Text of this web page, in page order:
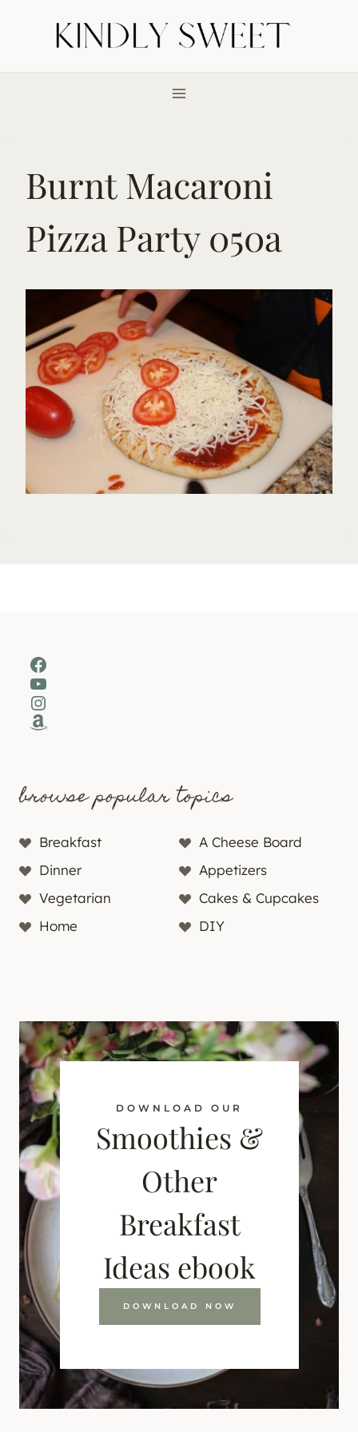
Burnt Macaroni
Pizza Party 050a
Facebook
YouTube
Instagram
Amazon
browse popular topics
Breakfast
A Cheese Board
Dinner
Appetizers
Vegetarian
Cakes & Cupcakes
Home
DIY
DOWNLOAD OUR
Smoothies &
Other
Breakfast
Ideas ebook
DOWNLOAD NOW